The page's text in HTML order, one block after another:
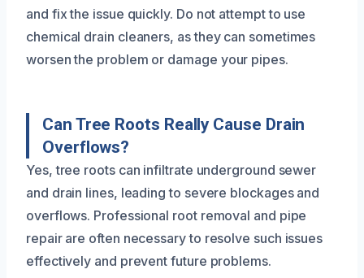
and fix the issue quickly. Do not attempt to use
chemical drain cleaners, as they can sometimes
worsen the problem or damage your pipes.
Can Tree Roots Really Cause Drain
Overflows?
Yes, tree roots can infiltrate underground sewer
and drain lines, leading to severe blockages and
overflows. Professional root removal and pipe
repair are often necessary to resolve such issues
effectively and prevent future problems.